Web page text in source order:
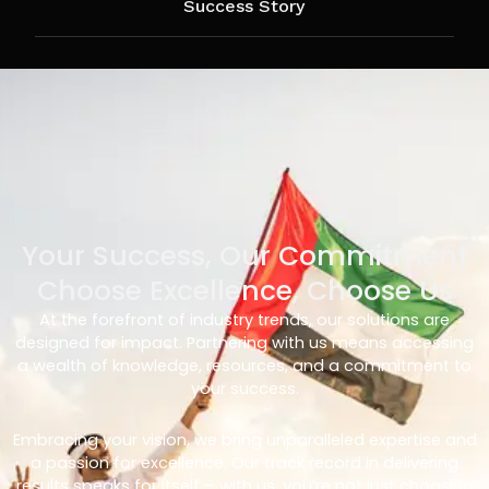
Success Story
Your Success, Our Commitment
Choose Excellence, Choose Us
At the forefront of industry trends, our solutions are
designed for impact. Partnering with us means accessing
a wealth of knowledge, resources, and a commitment to
your success.
Embracing your vision, we bring unparalleled expertise and
a passion for excellence. Our track record in delivering